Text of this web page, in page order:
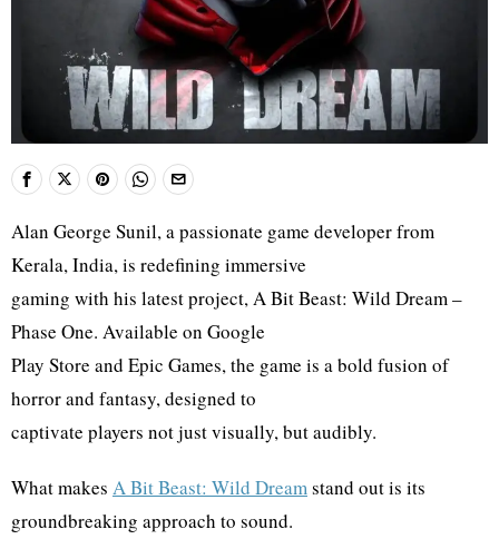
Alan George Sunil, a passionate game developer from
Kerala, India, is redefining immersive
gaming with his latest project, A Bit Beast: Wild Dream –
Phase One. Available on Google
Play Store and Epic Games, the game is a bold fusion of
horror and fantasy, designed to
captivate players not just visually, but audibly.
What makes A Bit Beast: Wild Dreamstand out is its
groundbreaking approach to sound.